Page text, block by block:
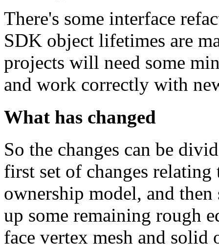
There's some interface
SDK object lifetimes are
projects will need some
and work correctly with
What has changed
So the changes can be
first set of changes
ownership model, and
up some remaining rough
face vertex mesh and solid